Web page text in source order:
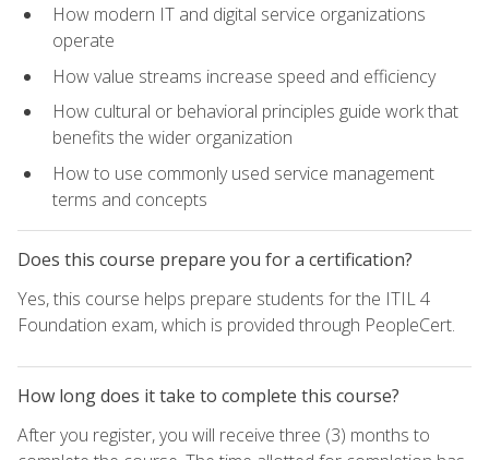
How modern IT and digital service organizations
operate
How value streams increase speed and efficiency
How cultural or behavioral principles guide work that
benefits the wider organization
How to use commonly used service management
terms and concepts
Does this course prepare you for a certification?
Yes, this course helps prepare students for the ITIL 4
Foundation exam, which is provided through PeopleCert.
How long does it take to complete this course?
After you register, you will receive three (3) months to